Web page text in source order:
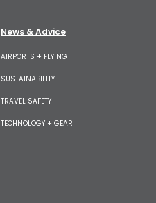
News & Advice
AIRPORTS + FLYING
SUSTAINABILITY
TRAVEL SAFETY
TECHNOLOGY + GEAR